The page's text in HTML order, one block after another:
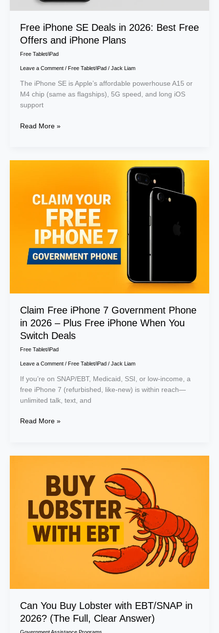
Free iPhone SE Deals in 2026: Best Free
Offers and iPhone Plans
Free Tablet/iPad
Leave a Comment / Free Tablet/iPad/ Jack Liam
The iPhone SE is Apple’s affordable powerhouse A15 or
M4 chip (same as flagships), 5G speed, and long iOS
support
Read More »
Claim Free iPhone 7 Government Phone
in 2026 – Plus Free iPhone When You
Switch Deals
Free Tablet/iPad
Leave a Comment / Free Tablet/iPad/ Jack Liam
If you’re on SNAP/EBT, Medicaid, SSI, or low-income, a
free iPhone 7 (refurbished, like-new) is within reach—
unlimited talk, text, and
Government
Plus
When
You
Switch
Deals
Read More »
Can You Buy Lobster with EBT/SNAP in
2026? (The Full, Clear Answer)
EBT/SNAP
2026?
(The